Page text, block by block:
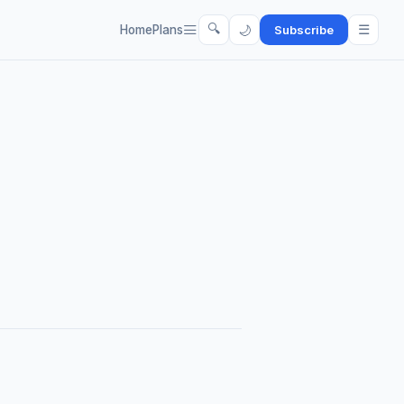
HomePlans 🔍 🌙 Subscribe ☰